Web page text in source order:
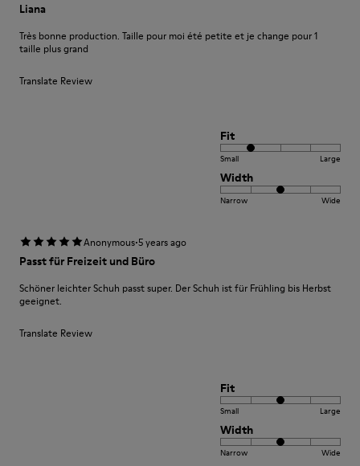
Liana
Très bonne production. Taille pour moi été petite et je change pour 1
taille plus grand
Translate Review
Fit
Small Large
Width
Narrow Wide
Anonymous·5 years ago
Passt für Freizeit und Büro
Schöner leichter Schuh passt super. Der Schuh ist für Frühling bis Herbst
geeignet.
Translate Review
Fit
Small Large
Width
Narrow Wide